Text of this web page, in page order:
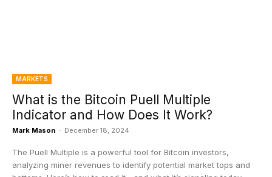
MARKETS
What is the Bitcoin Puell Multiple
Indicator and How Does It Work?
Mark Mason - December 18, 2024
The Puell Multiple is a powerful tool for Bitcoin investors,
analyzing miner revenues to identify potential market tops and